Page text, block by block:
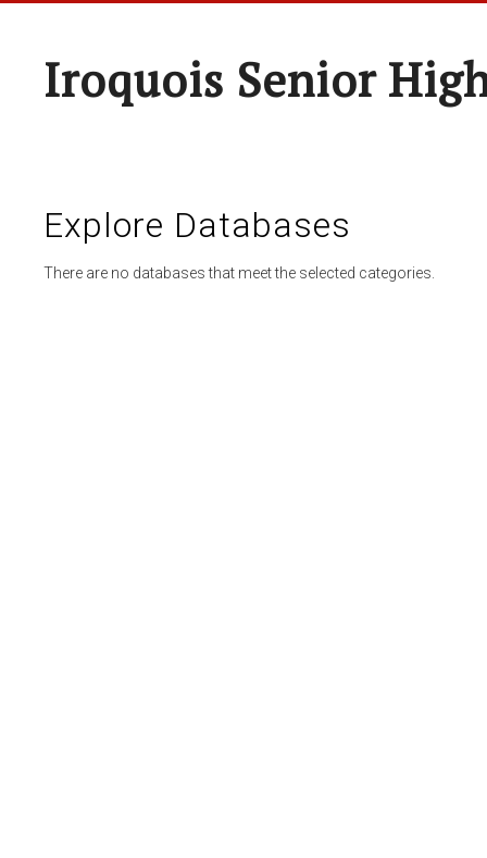
Iroquois Senior
Explore Databases
There are no databases that meet the selected categories.